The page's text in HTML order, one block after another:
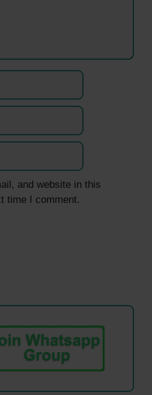
and website in this
time I comment.